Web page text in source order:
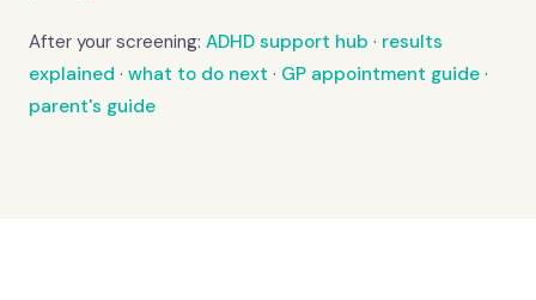
After your screening: ADHD support hub · results
explained · what to do next · GP appointment guide ·
parent's guide